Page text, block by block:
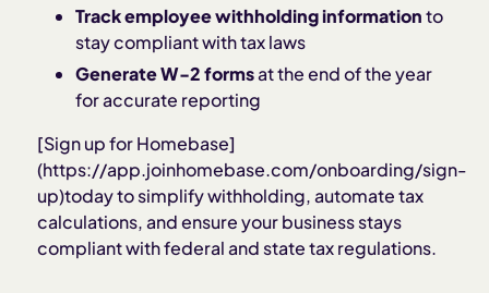
Track employee withholding informationto
stay compliant with tax laws
Generate W-2 formsat the end of the year
for accurate reporting
[Sign up for Homebase]
(https://app.joinhomebase.com/onboarding/sign-
up)today to simplify withholding, automate tax
calculations, and ensure your business stays
compliant with federal and state tax regulations.